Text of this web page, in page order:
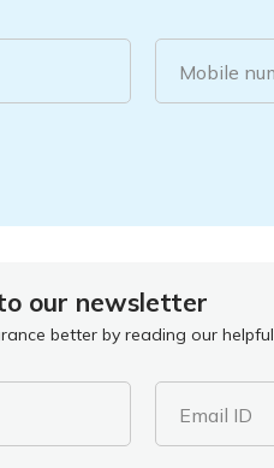
Mobile
our newsletter
better by reading our
Email ID